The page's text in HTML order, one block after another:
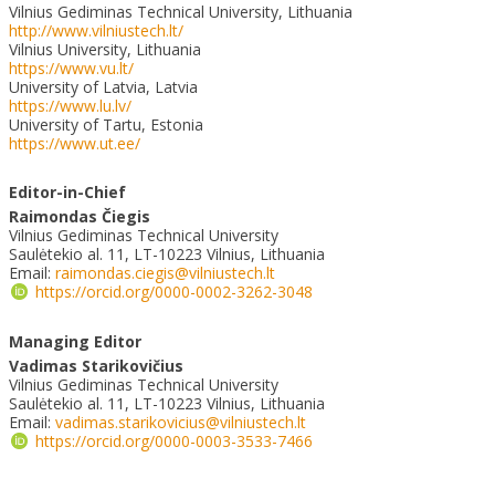
Vilnius Gediminas Technical University, Lithuania
http://www.vilniustech.lt/
Vilnius University, Lithuania
https://www.vu.lt/
University of Latvia, Latvia
https://www.lu.lv/
University of Tartu, Estonia
https://www.ut.ee/
Editor-in-Chief
Raimondas Čiegis
Vilnius Gediminas Technical University
Saulėtekio al. 11, LT-10223 Vilnius, Lithuania
Email: raimondas.ciegis@vilniustech.lt
https://orcid.org/0000-0002-3262-3048
Managing Editor
Vadimas Starikovičius
Vilnius Gediminas Technical University
Saulėtekio al. 11, LT-10223 Vilnius, Lithuania
Email: vadimas.starikovicius@vilniustech.lt
https://orcid.org/0000-0003-3533-7466